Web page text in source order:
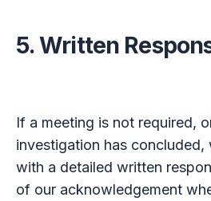
5. Written
If a meeting is not required,
investigation has
with a detailed written
of our acknowledgement